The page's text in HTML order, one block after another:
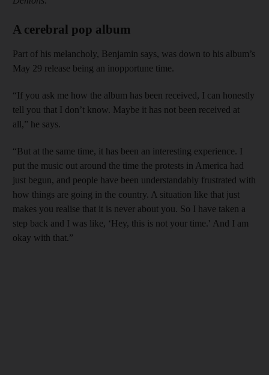
A cerebral pop album
Part of his melancholy, Benjamin says, was down to his album’s
May 29 release being an inopportune time.
“If you ask me how the album has been received, I can honestly
tell you that I don’t know. Maybe it has not been received at
all,” he says.
“But at the same time, it has been an interesting experience. I
put the music out around the time the protests in America had
just begun, and people have been understandably frustrated with
how things are going in the country. A situation like that just
makes you realise that it is never about you. So I have taken a
step back and I was like, ‘Hey, this is not your time.' And I am
okay with that.”